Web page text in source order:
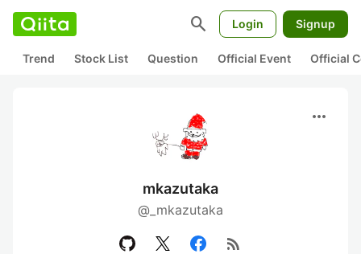
search Login Signup
Trend Stock List Question Official Event Official
more_horiz
mkazutaka
@_mkazutaka
rss_feed